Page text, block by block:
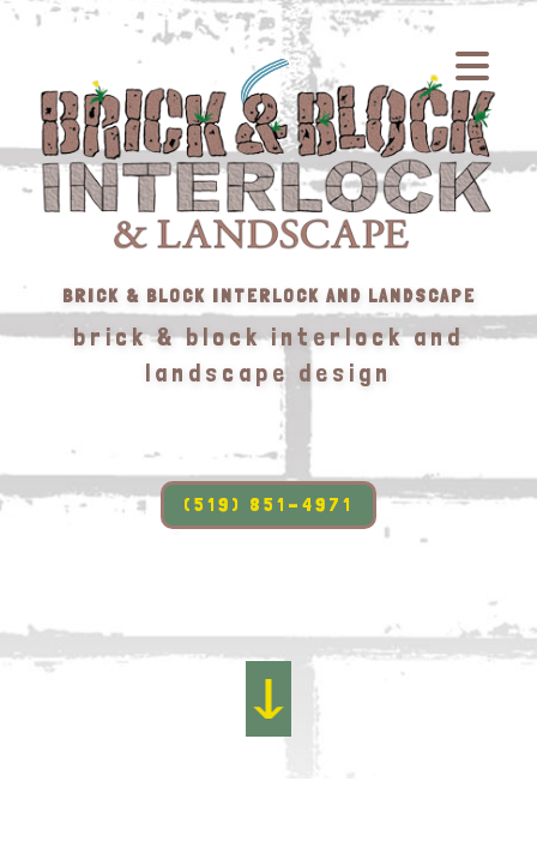
BRICK & BLOCK INTERLOCK AND LANDSCAPE
brick & block interlock and
landscape design
(519) 851-4971